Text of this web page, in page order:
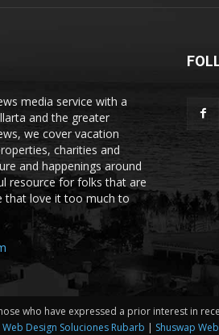
media service with a
and the greater
we cover vacation
charities and
and happenings around
resource for folks that are
that love it too much to
who have expressed a prior interest in
Web Design Soluciones Rubarb | Shuswap